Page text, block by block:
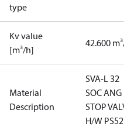
type
Kv value
[m³/h]
42.600 m³/h
Material
Description
SVA-L 32
SOC ANG
STOP VALVE
H/W PS52